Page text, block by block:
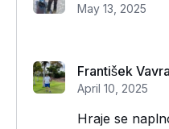
May 13, 2025
František Vavra
April 10, 2025
Hraje se